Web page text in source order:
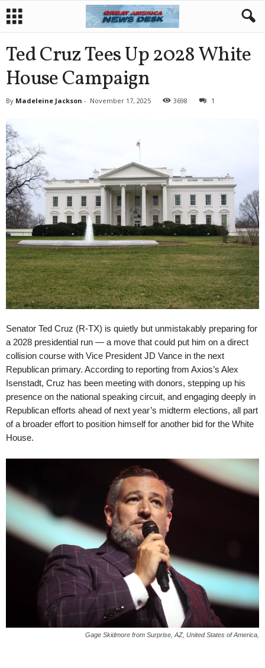
Ted Cruz Tees Up 2028 White
House Campaign
By Madeleine Jackson - November 17, 2025 3698 1
Senator Ted Cruz (R-TX) is quietly but unmistakably preparing for
a 2028 presidential run — a move that could put him on a direct
collision course with Vice President JD Vance in the next
Republican primary. According to reporting from Axios’s Alex
Isenstadt, Cruz has been meeting with donors, stepping up his
presence on the national speaking circuit, and engaging deeply in
Republican efforts ahead of next year’s midterm elections, all part
of a broader effort to position himself for another bid for the White
House.
Gage Skidmore from Surprise, AZ, United States of America,